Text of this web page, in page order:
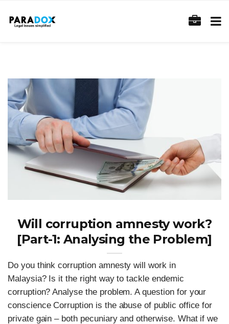
Will corruption amnesty work?
[Part-1: Analysing the Problem]
Do you think corruption amnesty will work in
Malaysia? Is it the right way to tackle endemic
corruption? Analyse the problem. A question for your
conscience Corruption is the abuse of public office for
private gain – both pecuniary and otherwise. What if we